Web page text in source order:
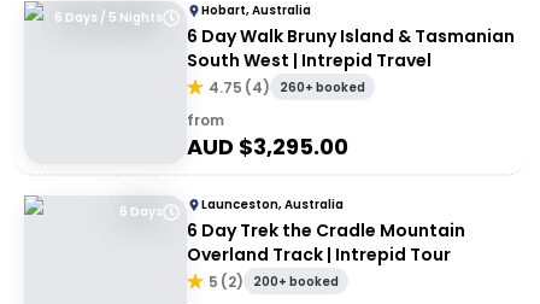
6 Days / 5 Nights Hobart, Australia
6 Day Walk Bruny Island & Tasmanian
South West | Intrepid Travel
4.75 (4) 260+ booked
from
AUD $3,295.00
6 Days Launceston, Australia
6 Day Trek the Cradle Mountain
Overland Track | Intrepid Tour
5 (2) 200+ booked